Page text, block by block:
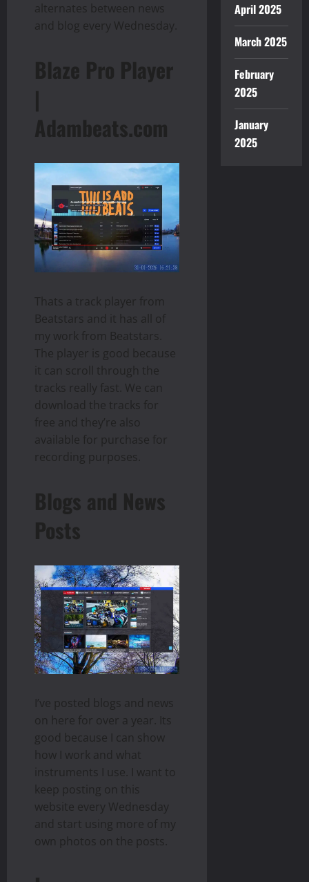
alternates between news
and blog every Wednesday.
Blaze Pro Player
|
Adambeats.com
Thats a track player from
Beatstars and it has all of
my work from Beatstars.
The player is good because
it can scroll through the
tracks really fast. We can
download the tracks for
free and they’re also
available for purchase for
recording purposes.
Blogs and News
Posts
I’ve posted blogs and news
on here for over a year. Its
good because I can show
how I work and what
instruments I use. I want to
keep posting on this
website every Wednesday
and start using more of my
own photos on the posts.
April 2025
March 2025
February
2025
January
2025